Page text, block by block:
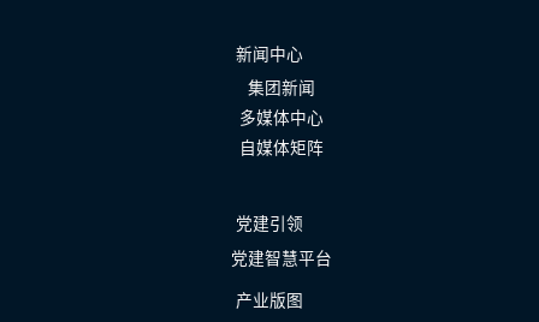
新闻中心
集团新闻
多媒体中心
自媒体矩阵
党建引领
党建智慧平台
产业版图